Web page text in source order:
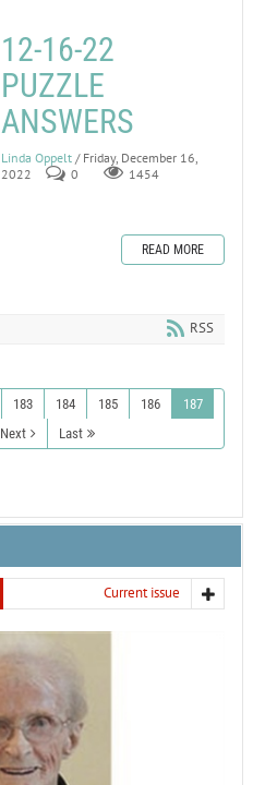
12-16-22
PUZZLE
ANSWERS
Linda Oppelt / Friday, December 16,
2022
0 1454
READ MORE
RSS
183 184 185 186
187
Next Last
Current issue